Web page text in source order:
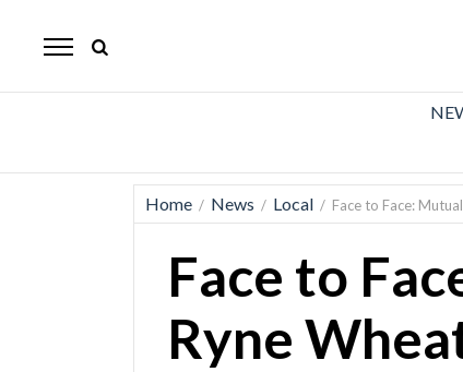
Mirror
News
Home / News / Local / Face to Face:
Face to
Ryne